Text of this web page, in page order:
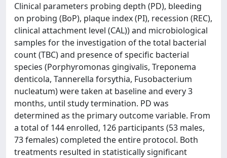
Clinical parameters probing depth (PD), bleeding
on probing (BoP), plaque index (PI), recession (REC),
clinical attachment level (CAL)) and microbiological
samples for the investigation of the total bacterial
count (TBC) and presence of specific bacterial
species (Porphyromonas gingivalis, Treponema
denticola, Tannerella forsythia, Fusobacterium
nucleatum) were taken at baseline and every 3
months, until study termination. PD was
determined as the primary outcome variable. From
a total of 144 enrolled, 126 participants (53 males,
73 females) completed the entire protocol. Both
treatments resulted in statistically significant